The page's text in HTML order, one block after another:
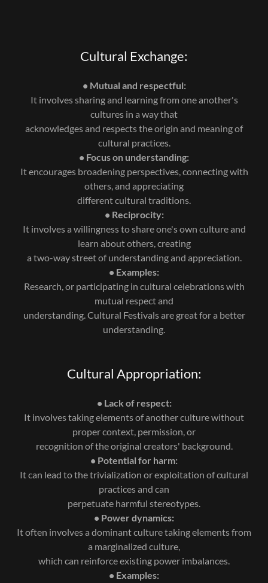
Cultural Exchange:
• Mutual and respectful:
It involves sharing and learning from one another's
cultures in a way that
acknowledges and respects the origin and meaning of
cultural practices.
• Focus on understanding:
It encourages broadening perspectives, connecting with
others, and appreciating
different cultural traditions.
• Reciprocity:
It involves a willingness to share one's own culture and
learn about others, creating
a two-way street of understanding and appreciation.
• Examples:
Research, or participating in cultural celebrations with
mutual respect and
understanding. Cultural Festivals are great for a better
understanding.
Cultural Appropriation:
• Lack of respect:
It involves taking elements of another culture without
proper context, permission, or
recognition of the original creators' background.
• Potential for harm:
It can lead to the trivialization or exploitation of cultural
practices and can
perpetuate harmful stereotypes.
• Power dynamics:
It often involves a dominant culture taking elements from
a marginalized culture,
which can reinforce existing power imbalances.
• Examples: